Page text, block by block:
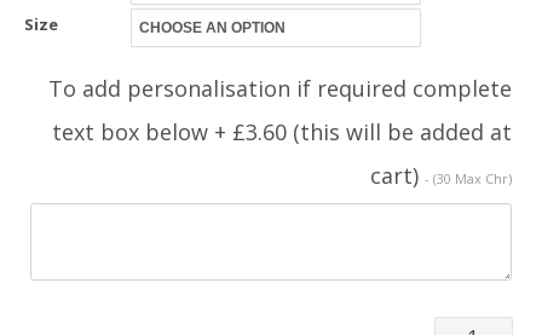
Size
To add personalisation if required complete
text box below + £3.60 (this will be added at
cart) - (30 Max Chr)